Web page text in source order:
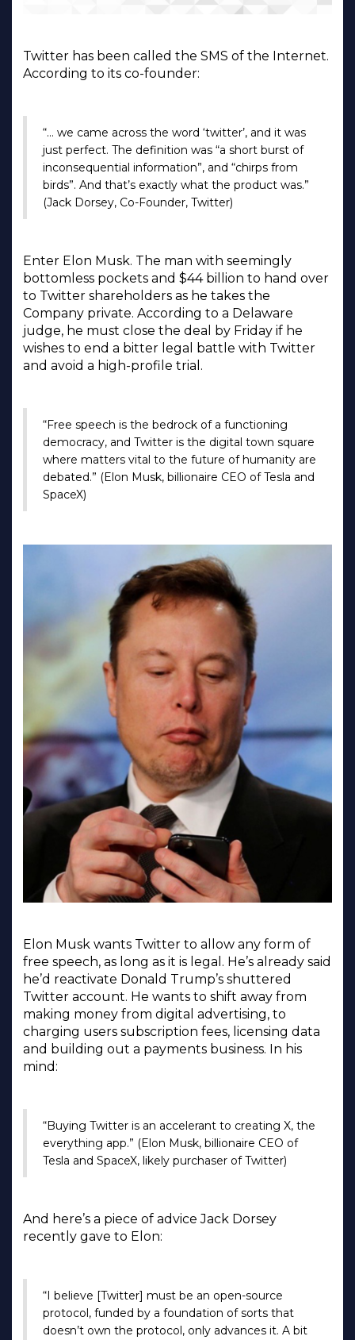
Twitter has been called the SMS of the Internet.
According to its co-founder:
“… we came across the word ‘twitter’, and it was
just perfect. The definition was “a short burst of
inconsequential information”, and “chirps from
birds”. And that’s exactly what the product was.”
(Jack Dorsey, Co-Founder, Twitter)
Enter Elon Musk. The man with seemingly
bottomless pockets and $44 billion to hand over
to Twitter shareholders as he takes the
Company private. According to a Delaware
judge, he must close the deal by Friday if he
wishes to end a bitter legal battle with Twitter
and avoid a high-profile trial.
“Free speech is the bedrock of a functioning
democracy, and Twitter is the digital town square
where matters vital to the future of humanity are
debated.” (Elon Musk, billionaire CEO of Tesla and
SpaceX)
Elon Musk wants Twitter to allow any form of
free speech, as long as it is legal. He’s already said
he’d reactivate Donald Trump’s shuttered
Twitter account. He wants to shift away from
making money from digital advertising, to
charging users subscription fees, licensing data
and building out a payments business. In his
mind:
“Buying Twitter is an accelerant to creating X, the
everything app.” (Elon Musk, billionaire CEO of
Tesla and SpaceX, likely purchaser of Twitter)
And here’s a piece of advice Jack Dorsey
recently gave to Elon:
“I believe [Twitter] must be an open-source
protocol, funded by a foundation of sorts that
doesn’t own the protocol, only advances it. A bit